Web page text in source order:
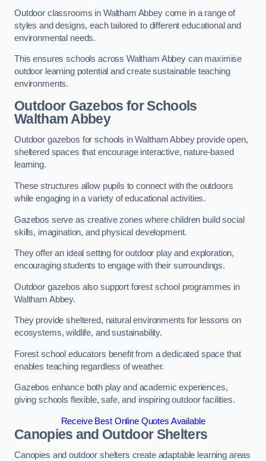
Outdoor classrooms in Waltham Abbey come in a range of
styles and designs, each tailored to different educational and
environmental needs.
This ensures schools across Waltham Abbey can maximise
outdoor learning potential and create sustainable teaching
environments.
Outdoor Gazebos for Schools
Waltham Abbey
Outdoor gazebos for schools in Waltham Abbey provide open,
sheltered spaces that encourage interactive, nature-based
learning.
These structures allow pupils to connect with the outdoors
while engaging in a variety of educational activities.
Gazebos serve as creative zones where children build social
skills, imagination, and physical development.
They offer an ideal setting for outdoor play and exploration,
encouraging students to engage with their surroundings.
Outdoor gazebos also support forest school programmes in
Waltham Abbey.
They provide sheltered, natural environments for lessons on
ecosystems, wildlife, and sustainability.
Forest school educators benefit from a dedicated space that
enables teaching regardless of weather.
Gazebos enhance both play and academic experiences,
giving schools flexible, safe, and inspiring outdoor facilities.
Receive Best Online Quotes Available
Canopies and Outdoor Shelters
Canopies and outdoor shelters create adaptable learning areas